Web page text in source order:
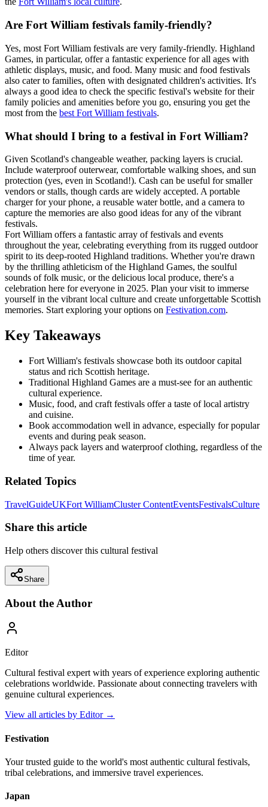
Are Fort William festivals family-friendly?
Yes, most Fort William festivals are very family-friendly. Highland
Games, in particular, offer a fantastic experience for all ages with
athletic displays, music, and food. Many music and food festivals
also cater to families, often with designated children's activities. It's
always a good idea to check the specific festival's website for their
family policies and amenities before you go, ensuring you get the
most from the best Fort William festivals.
What should I bring to a festival in Fort William?
Given Scotland's changeable weather, packing layers is crucial.
Include waterproof outerwear, comfortable walking shoes, and sun
protection (yes, even in Scotland!). Cash can be useful for smaller
vendors or stalls, though cards are widely accepted. A portable
charger for your phone, a reusable water bottle, and a camera to
capture the memories are also good ideas for any of the vibrant
festivals.
Fort William offers a fantastic array of festivals and events
throughout the year, celebrating everything from its rugged outdoor
spirit to its deep-rooted Highland traditions. Whether you're drawn
by the thrilling athleticism of the Highland Games, the soulful
sounds of folk music, or the delicious local produce, there's a
celebration here for everyone in 2025. Plan your visit to immerse
yourself in the vibrant local culture and create unforgettable Scottish
memories. Start exploring your options on Festivation.com.
Key Takeaways
Fort William's festivals showcase both its outdoor capital
status and rich Scottish heritage.
Traditional Highland Games are a must-see for an authentic
cultural experience.
Music, food, and craft festivals offer a taste of local artistry
and cuisine.
Book accommodation well in advance, especially for popular
events and during peak season.
Always pack layers and waterproof clothing, regardless of the
time of year.
Related Topics
TravelGuideUKFort WilliamCluster ContentEventsFestivalsCulture
Share this article
Help others discover this cultural festival
Share
About the Author
Editor
Cultural festival expert with years of experience exploring authentic
celebrations worldwide. Passionate about connecting travelers with
genuine cultural experiences.
View all articles by Editor→
Festivation
Your trusted guide to the world's most authentic cultural festivals,
tribal celebrations, and immersive travel experiences.
Japan